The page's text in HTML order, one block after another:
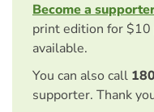
Become a
print edition for $10
available.
You can also call
supporter. Thank